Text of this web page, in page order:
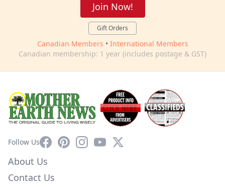
Join Now!
Gift Orders
Canadian Members • International Members
Canadian membership: 1 year (includes postage & GST)
Follow UsFacebookPinterestInstagram
YouTube
X
About Us
Contact Us